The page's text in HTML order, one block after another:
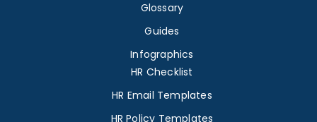
Glossary
Guides
Infographics
HR Checklist
HR Email Templates
HR Policy Templates